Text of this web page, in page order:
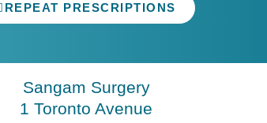
REPEAT PRESCRIPTIONS
Sangam Surgery
1 Toronto Avenue